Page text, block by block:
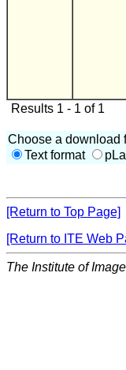
Results 1 - 1 of 1
Choose a download
Text format
[Return to Top Page]
[Return to ITE Web
The Institute of